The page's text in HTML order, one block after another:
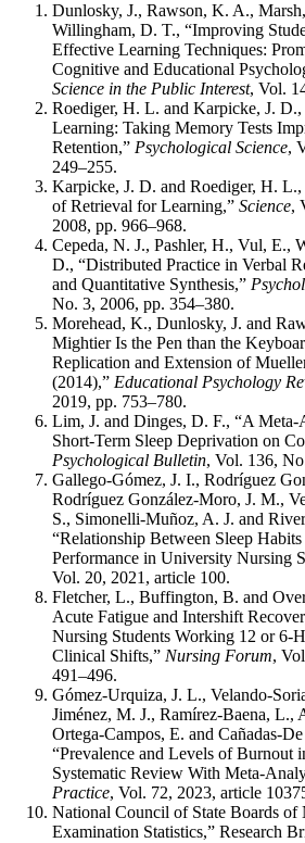
Dunlosky, J., Rawson, K. A.,
Willingham, D. T., “Improving
Effective Learning Techniques:
Cognitive and Educational
Science in the Public Interest, Vol.
Roediger, H. L. and Karpicke, J. D.,
Learning: Taking Memory Tests
Retention,” Psychological Science,
249–255.
Karpicke, J. D. and Roediger, H.
of Retrieval for Learning,” Science,
2008, pp. 966–968.
Cepeda, N. J., Pashler, H., Vul, E.,
D., “Distributed Practice in Verbal
and Quantitative Synthesis,”
No. 3, 2006, pp. 354–380.
Morehead, K., Dunlosky, J. and
Mightier Is the Pen than the
Replication and Extension of
(2014),” Educational Psychology
2019, pp. 753–780.
Lim, J. and Dinges, D. F., “A
Short-Term Sleep Deprivation on
Psychological Bulletin, Vol. 136,
Gallego-Gómez, J. I., Rodríguez
Rodríguez González-Moro, J. M.,
S., Simonelli-Muñoz, A. J. and
“Relationship Between Sleep
Performance in University Nursing
Vol. 20, 2021, article 100.
Fletcher, L., Buffington, B. and
Acute Fatigue and Intershift
Nursing Students Working 12 or 6-
Clinical Shifts,” Nursing Forum,
491–496.
Gómez-Urquiza, J. L., Velando-
Jiménez, M. J., Ramírez-Baena, L.,
Ortega-Campos, E. and Cañadas-
“Prevalence and Levels of Burnout
Systematic Review With Meta-
Practice, Vol. 72, 2023, article
National Council of State Boards
Examination Statistics,” Research